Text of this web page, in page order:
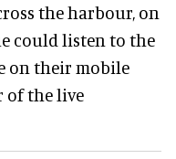
the harbour, on
could listen to the
on their mobile
of the live